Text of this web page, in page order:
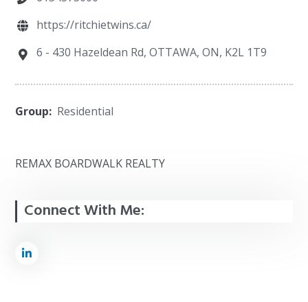
https://ritchietwins.ca/
6 - 430 Hazeldean Rd, OTTAWA, ON, K2L 1T9
Group: Residential
REMAX BOARDWALK REALTY
Connect With Me: